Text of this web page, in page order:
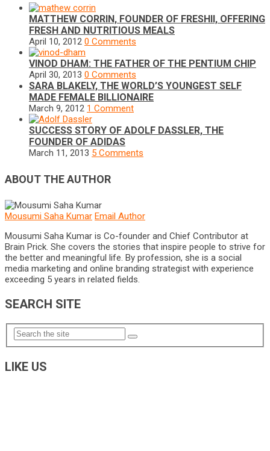
MATTHEW CORRIN, FOUNDER OF FRESHII, OFFERING
FRESH AND NUTRITIOUS MEALS
April 10, 2012 0 Comments
VINOD DHAM: THE FATHER OF THE PENTIUM CHIP
April 30, 2013 0 Comments
SARA BLAKELY, THE WORLD’S YOUNGEST SELF
MADE FEMALE BILLIONAIRE
March 9, 2012 1 Comment
SUCCESS STORY OF ADOLF DASSLER, THE
FOUNDER OF ADIDAS
March 11, 2013 5 Comments
ABOUT THE AUTHOR
Mousumi Saha Kumar Email Author
Mousumi Saha Kumar is Co-founder and Chief Contributor at
Brain Prick. She covers the stories that inspire people to strive for
the better and meaningful life. By profession, she is a social
media marketing and online branding strategist with experience
exceeding 5 years in related fields.
SEARCH SITE
LIKE US